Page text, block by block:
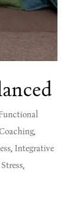
,
, Integrative
,